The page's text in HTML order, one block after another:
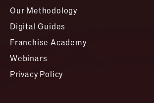
Our Methodology
Digital Guides
Franchise Academy
Webinars
Privacy Policy